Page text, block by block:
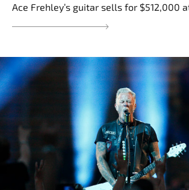
Ace Frehley’s guitar sells for $512,000